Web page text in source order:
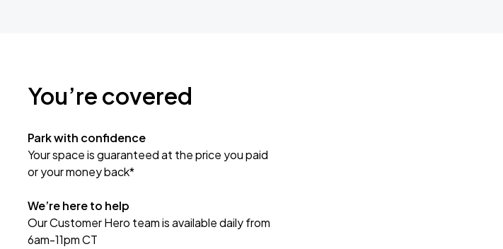
You’re covered
Park with confidence
Your space is guaranteed at the price you paid
or your money back*
We’re here to help
Our Customer Hero team is available daily from
6am-11pm CT